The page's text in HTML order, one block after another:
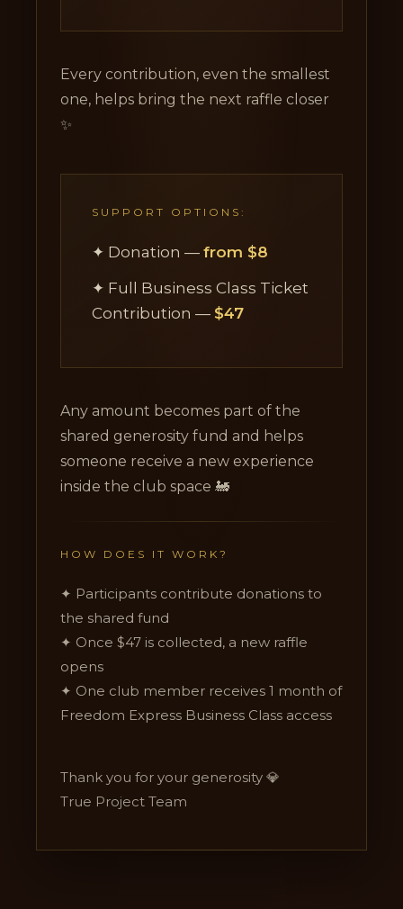
Every contribution, even the smallest
one, helps bring the next raffle closer
✨
SUPPORT OPTIONS:
✦ Donation — from $8
✦ Full Business Class Ticket
Contribution — $47
Any amount becomes part of the
shared generosity fund and helps
someone receive a new experience
inside the club space 🚂
HOW DOES IT WORK?
✦ Participants contribute donations to
the shared fund
✦ Once $47 is collected, a new raffle
opens
✦ One club member receives 1 month of
Freedom Express Business Class access
Thank you for your generosity 💎
True Project Team